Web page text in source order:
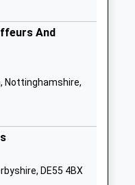
School Website
Nottingham
School Website
And
Nottinghamshire,
DE55 4BX